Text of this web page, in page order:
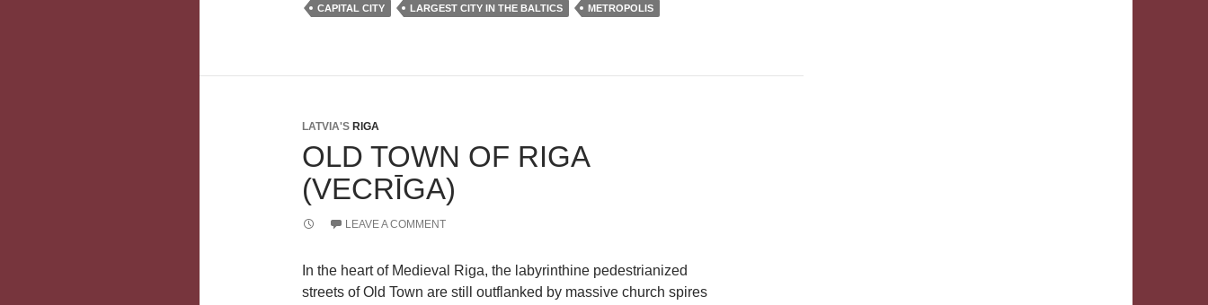
CAPITAL CITY LARGEST CITY IN THE BALTICS METROPOLIS
LATVIA'S RIGA
OLD TOWN OF RIGA
(VECRĪGA)
LEAVE A COMMENT
In the heart of Medieval Riga, the labyrinthine pedestrianized
streets of Old Town are still outflanked by massive church spires